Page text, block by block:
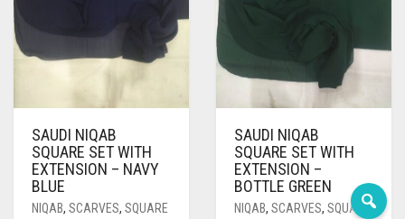
DENIM
DENIM BLUE
DENIM COLOR
DIRTY BLUE
DIRTY BROWN
SAUDI NIQAB
SQUARE SET WITH
EXTENSION – NAVY
BLUE
NIQAB, SCARVES, SQUARE
SAUDI NIQAB
SQUARE SET WITH
EXTENSION –
BOTTLE GREEN
NIQAB, SCARVES, SQUARE